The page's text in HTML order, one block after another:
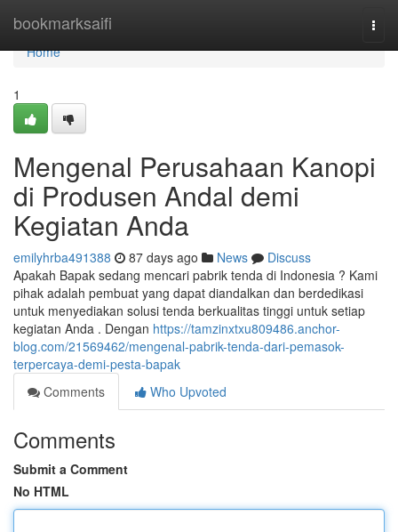
bookmarksaifi
Home
Home
1
Mengenal Perusahaan Kanopi
di Produsen Andal demi
Kegiatan Anda
emilyhrba491388 87 days ago News
Discuss
Apakah Bapak sedang mencari pabrik tenda di Indonesia ? Kami
pihak adalah pembuat yang dapat diandalkan dan berdedikasi
untuk menyediakan solusi tenda berkualitas tinggi untuk setiap
kegiatan Anda . Dengan https://tamzinxtxu809486.anchor-
blog.com/21569462/mengenal-pabrik-tenda-dari-pemasok-
terpercaya-demi-pesta-bapak
Comments
Who Upvoted
Comments
Submit a Comment
No HTML